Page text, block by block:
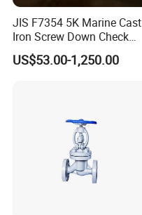
JIS F7354 5K Marine Cast
Iron Screw Down Check
Angle Valve Sdnr
US$53.00-1,250.00